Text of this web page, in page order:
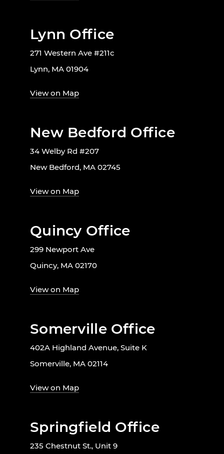
Lynn Office
271 Western Ave #211c
Lynn, MA 01904
View on Map
New Bedford Office
34 Welby Rd #207
New Bedford, MA 02745
View on Map
Quincy Office
299 Newport Ave
Quincy, MA 02170
View on Map
Somerville Office
402A Highland Avenue, Suite K
Somerville, MA 02114
View on Map
Springfield Office
235 Chestnut St., Unit 9